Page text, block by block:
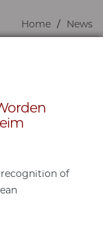
Home News
recognition of